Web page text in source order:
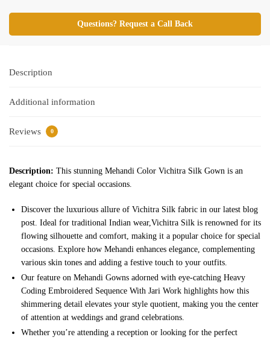
Questions? Request a Call Back
Description
Additional information
Reviews 0
Description: This stunning Mehandi Color Vichitra Silk Gown is an
elegant choice for special occasions.
Discover the luxurious allure of Vichitra Silk fabric in our latest blog
post. Ideal for traditional Indian wear,Vichitra Silk is renowned for its
flowing silhouette and comfort, making it a popular choice for special
occasions. Explore how Mehandi enhances elegance, complementing
various skin tones and adding a festive touch to your outfits.
Our feature on Mehandi Gowns adorned with eye-catching Heavy
Coding Embroidered Sequence With Jari Work highlights how this
shimmering detail elevates your style quotient, making you the center
of attention at weddings and grand celebrations.
Whether you’re attending a reception or looking for the perfect